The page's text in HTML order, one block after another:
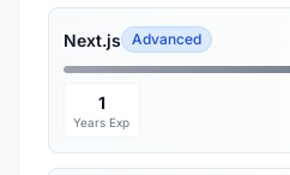
Next.js Advanced
1
Years Exp